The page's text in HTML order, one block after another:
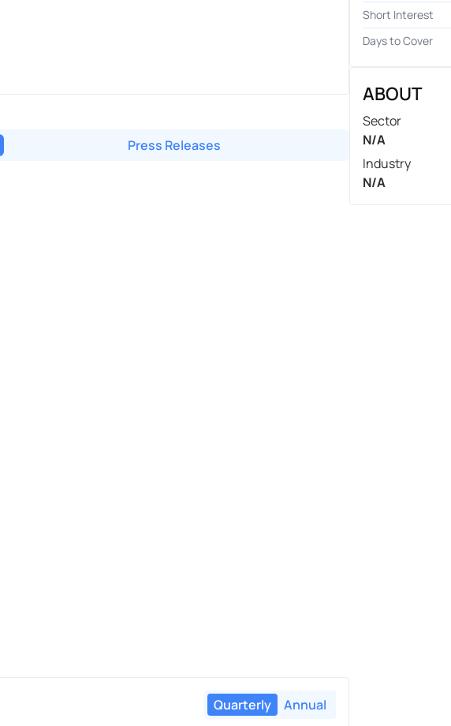
Press Releases
Quarterly Annual
Short Interest
Days to Cover
ABOUT
Sector
N/A
Industry
N/A